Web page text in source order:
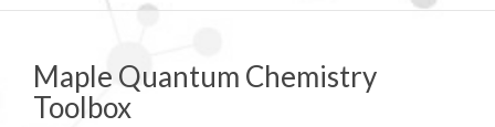
Maple Quantum Chemistry
Toolbox